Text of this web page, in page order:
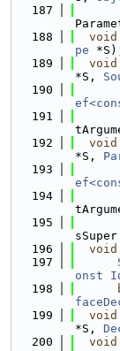
  187
  188
void
pe
  189
void
*S,
  190
  191
  192
void
*S,
  193
  194
  195
  196
void
  197
onst
  198
  199
void
*S,
  200
void